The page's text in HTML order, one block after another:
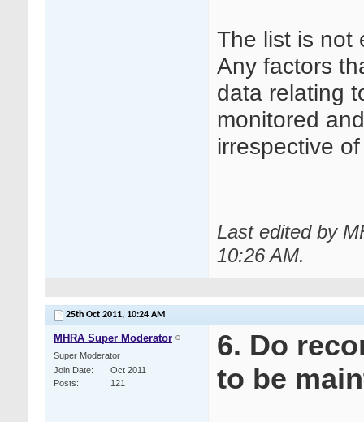
The list is not
Any factors
data relating
monitored
irrespective
Last edited by
10:26 AM.
25th Oct 2011, 10:24 AM
MHRA Super Moderator
Super Moderator
Join Date
Oct 2011
Posts
121
6. Do
to be